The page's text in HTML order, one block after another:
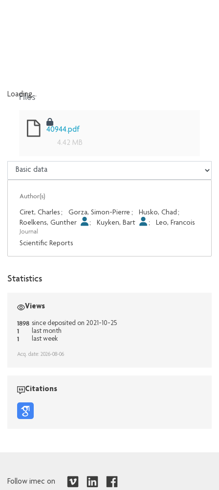
Loading...
Files
40944.pdf
4.42 MB
Author(s)
Ciret, Charles ; Gorza, Simon-Pierre ; Husko, Chad ;
Roelkens, Gunther
; Kuyken, Bart ; Leo, Francois
Journal
Scientific Reports
Statistics
Views
1898 since deposited on 2021-10-25
1 last month
1 last week
Acq. date: 2026-08-06
Citations
Follow imec on